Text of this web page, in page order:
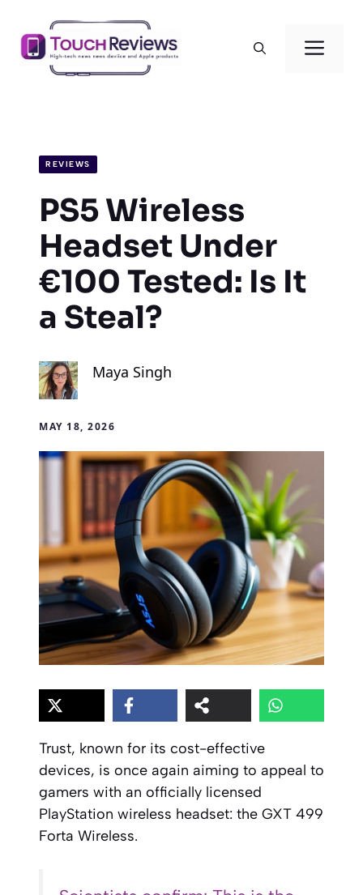
content
REVIEWS
PS5 Wireless
Headset Under
€100 Tested: Is It
a Steal?
Maya Singh
MAY 18, 2026
Trust, known for its cost-effective
devices, is once again aiming to appeal to
gamers with an officially licensed
PlayStation wireless headset: the GXT 499
Forta Wireless.